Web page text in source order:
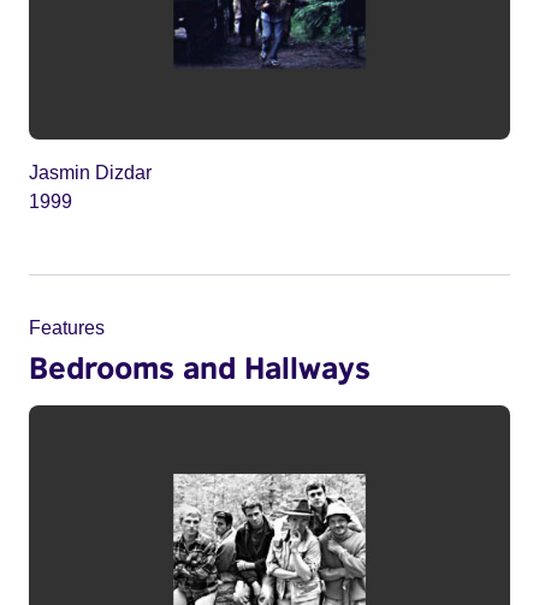
Jasmin Dizdar
1999
Features
Bedrooms and Hallways